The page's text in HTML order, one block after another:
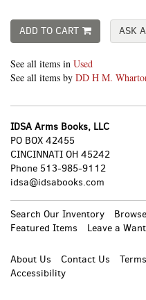
ADD TO CART ASK
See all items in Used
See all items by DD H M.
IDSA Arms Books, LLC
PO BOX 42455
CINCINNATI OH 45242
Phone 513-985-9112
idsa@idsabooks.com
Search Our Inventory
Featured Items
Leave a Want
About Us Contact Us
Accessibility